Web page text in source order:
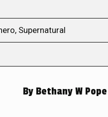
Supernatural
ByBethany W Pope